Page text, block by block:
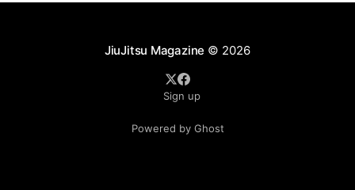
JiuJitsu Magazine © 2026
Sign up
Powered by Ghost